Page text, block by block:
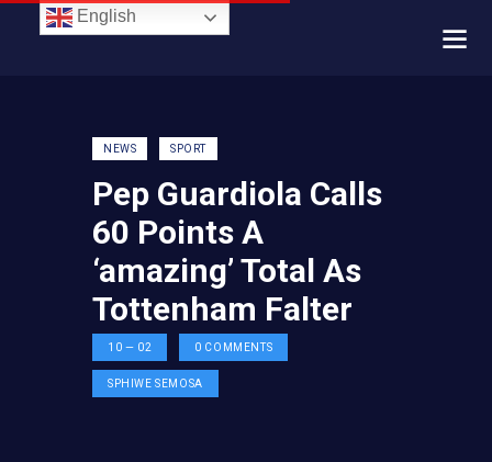
NEWS SPORT
Pep Guardiola Calls
60 Points A
‘amazing’ Total As
Tottenham Falter
10 — 02 0 COMMENTS
SPHIWE SEMOSA
English